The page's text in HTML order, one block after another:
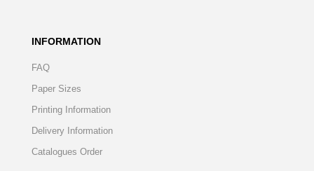
INFORMATION
FAQ
Paper Sizes
Printing Information
Delivery Information
Catalogues Order